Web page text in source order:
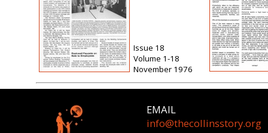
Issue 18
Volume 1-18
November 1976
EMAIL
info@thecollinsstory.org